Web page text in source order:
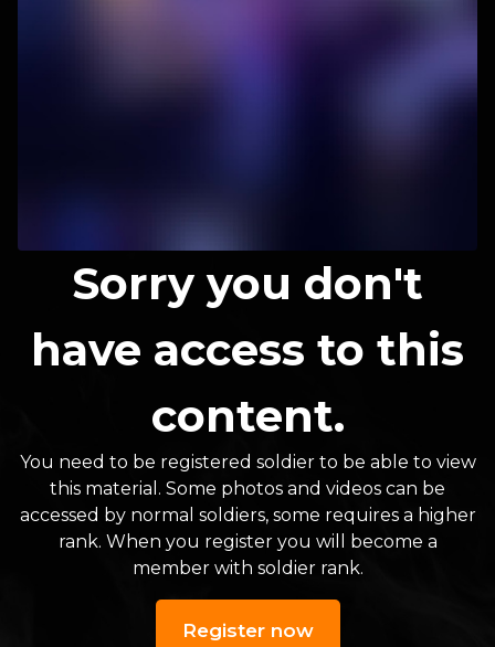
Sorry you don't
have access to this
content.
You need to be registered soldier to be able to view
this material. Some photos and videos can be
accessed by normal soldiers, some requires a higher
rank. When you register you will become a
member with soldier rank.
Register now